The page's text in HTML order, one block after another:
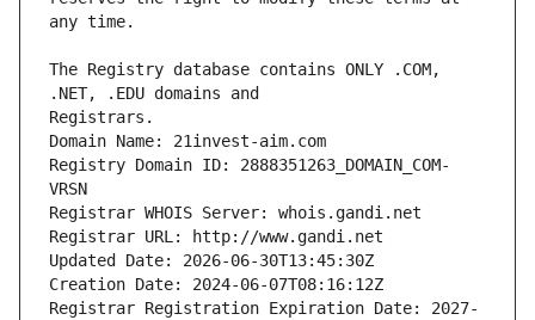
The Registry database contains ONLY .COM,
Registrars.
Domain Name: 21invest-aim.com
Registry Domain ID: 2888351263_DOMAIN_COM-
VRSN
Registrar WHOIS Server: whois.gandi.net
Registrar URL: http://www.gandi.net
Updated Date: 2026-06-30T13:45:30Z
Creation Date: 2024-06-07T08:16:12Z
Registrar Registration Expiration Date: 2027-